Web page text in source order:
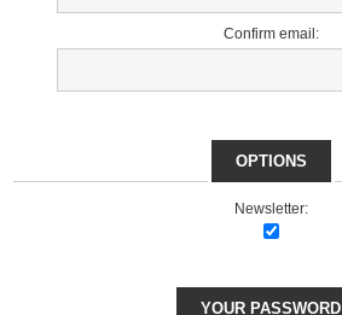
Confirm email:
OPTIONS
Newsletter:
YOUR PASSWORD